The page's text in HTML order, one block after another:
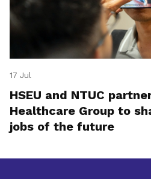
17 Jul
HSEU and NTUC
Healthcare Group to
jobs of the future